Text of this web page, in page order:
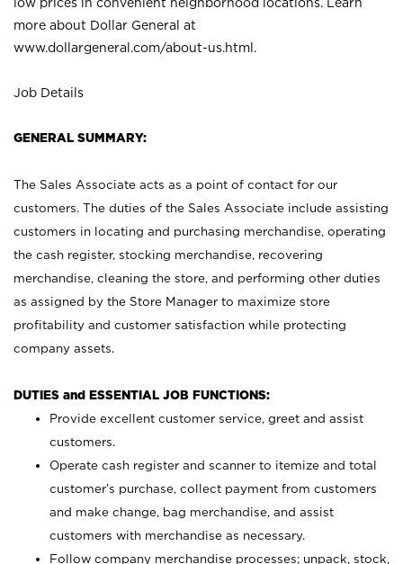
more about Dollar General at
www.dollargeneral.com/about-us.html .
Job Details
GENERAL SUMMARY:
The Sales Associate acts as a point of contact for our
customers. The duties of the Sales Associate include assisting
customers in locating and purchasing merchandise, operating
the cash register, stocking merchandise, recovering
merchandise, cleaning the store, and performing other duties
as assigned by the Store Manager to maximize store
profitability and customer satisfaction while protecting
company assets.
DUTIES and ESSENTIAL JOB FUNCTIONS:
Provide excellent customer service, greet and assist
customers.
Operate cash register and scanner to itemize and total
customer’s purchase, collect payment from customers
and make change, bag merchandise, and assist
customers with merchandise as necessary.
Follow company merchandise processes; unpack, stock,